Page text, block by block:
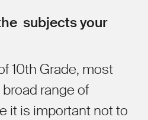
subjects your
10th Grade, most
range of
it is important not to